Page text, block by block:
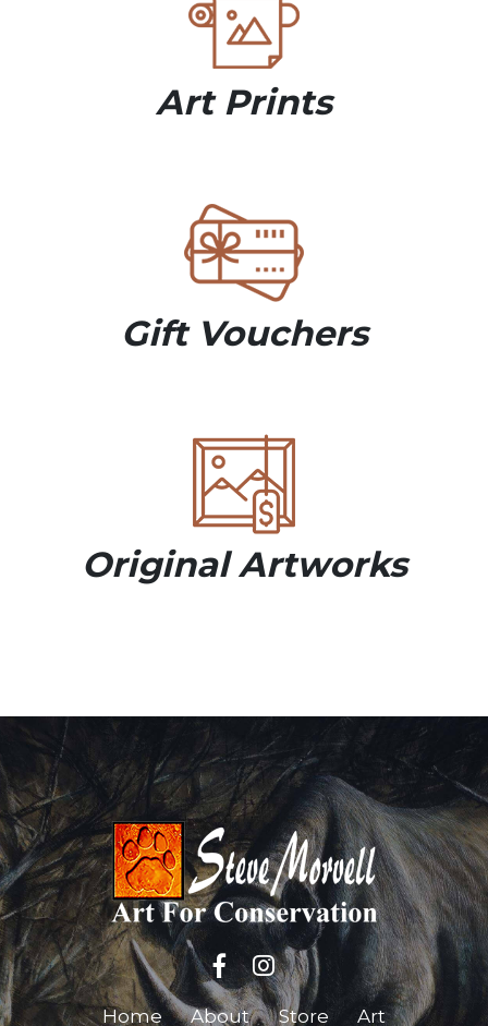
Art Prints
Gift Vouchers
Original Artworks
Home About Store Art